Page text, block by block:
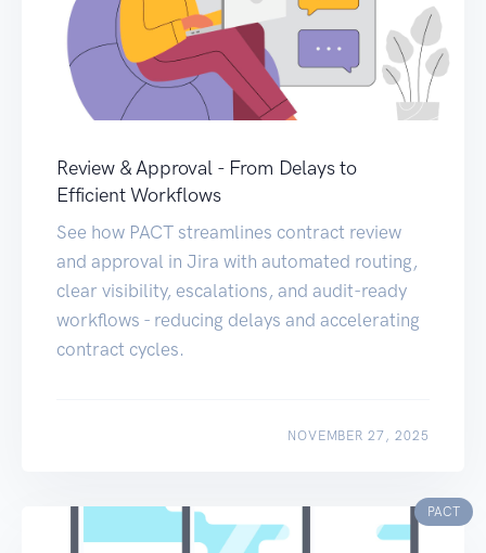
Review & Approval - From Delays to
Efficient Workflows
See how PACT streamlines contract review
and approval in Jira with automated routing,
clear visibility, escalations, and audit-ready
workflows - reducing delays and accelerating
contract cycles.
NOVEMBER 27, 2025
PACT